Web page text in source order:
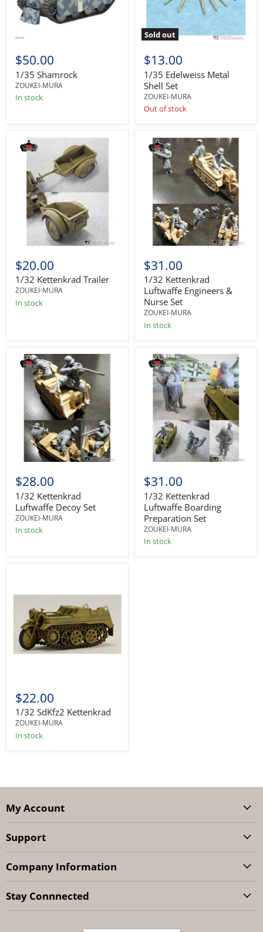
$50.00
1/35 Shamrock
ZOUKEI-MURA
In stock
Sold out
$13.00
1/35 Edelweiss Metal
Shell Set
ZOUKEI-MURA
Out of stock
$20.00
1/32 Kettenkrad Trailer
ZOUKEI-MURA
In stock
$31.00
1/32 Kettenkrad
Luftwaffe Engineers &
Nurse Set
ZOUKEI-MURA
In stock
$28.00
1/32 Kettenkrad
Luftwaffe Decoy Set
ZOUKEI-MURA
In stock
$31.00
1/32 Kettenkrad
Luftwaffe Boarding
Preparation Set
ZOUKEI-MURA
In stock
$22.00
1/32 SdKfz2 Kettenkrad
ZOUKEI-MURA
In stock
My Account
Support
Company Information
Stay Connnected